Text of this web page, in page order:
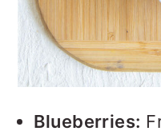
Blueberries: